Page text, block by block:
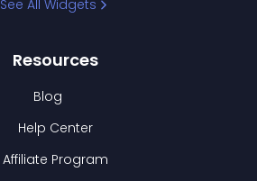
See All Widgets
Resources
Blog
Help Center
Affiliate Program